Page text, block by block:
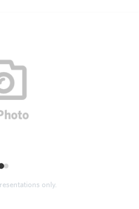
2
only.